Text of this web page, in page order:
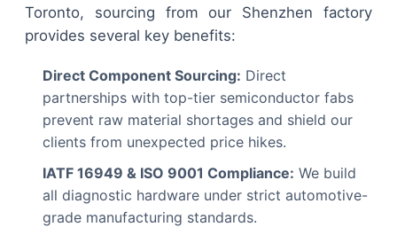
Toronto, sourcing from our Shenzhen factory
provides several key benefits:
Direct Component Sourcing: Direct
partnerships with top-tier semiconductor fabs
prevent raw material shortages and shield our
clients from unexpected price hikes.
IATF 16949 & ISO 9001 Compliance: We build
all diagnostic hardware under strict automotive-
grade manufacturing standards.